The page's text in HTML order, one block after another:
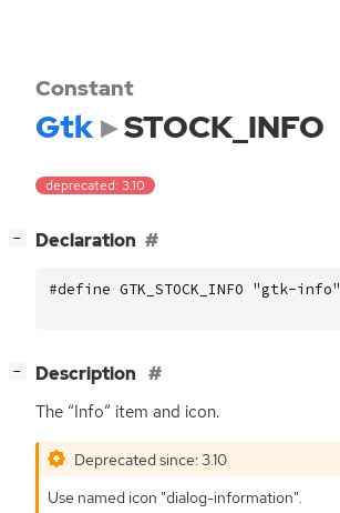
Constant
Gtk STOCK_INFO
deprecated: 3.10
− Declaration
#define GTK_STOCK_INFO "gtk-info"
− Description
The “Info” item and icon.
Deprecated since: 3.10
Use named icon "dialog-information".